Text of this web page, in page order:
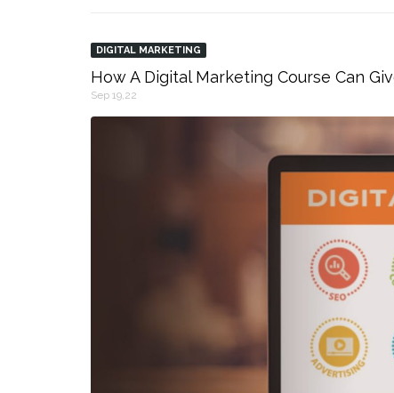
DIGITAL MARKETING
How A Digital Marketing Course Can
Sep 19,22